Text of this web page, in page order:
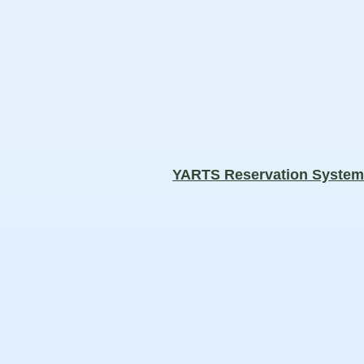
YARTS Reservation System